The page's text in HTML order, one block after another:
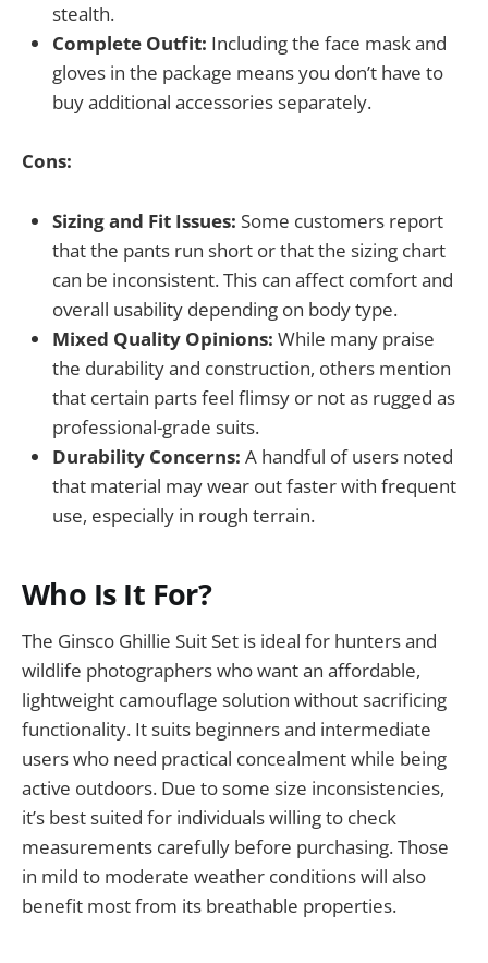
stealth.
Complete Outfit: Including the face mask and
gloves in the package means you don’t have to
buy additional accessories separately.
Cons:
Sizing and Fit Issues: Some customers report
that the pants run short or that the sizing chart
can be inconsistent. This can affect comfort and
overall usability depending on body type.
Mixed Quality Opinions: While many praise
the durability and construction, others mention
that certain parts feel flimsy or not as rugged as
professional-grade suits.
Durability Concerns: A handful of users noted
that material may wear out faster with frequent
use, especially in rough terrain.
Who Is It For?
The Ginsco Ghillie Suit Set is ideal for hunters and
wildlife photographers who want an affordable,
lightweight camouflage solution without sacrificing
functionality. It suits beginners and intermediate
users who need practical concealment while being
active outdoors. Due to some size inconsistencies,
it’s best suited for individuals willing to check
measurements carefully before purchasing. Those
in mild to moderate weather conditions will also
benefit most from its breathable properties.